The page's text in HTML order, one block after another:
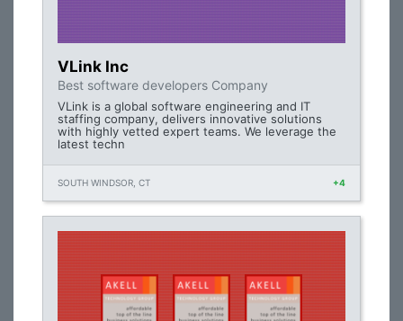
VLink Inc
Best software developers Company
VLink is a global software engineering and IT
staffing company, delivers innovative solutions
with highly vetted expert teams. We leverage the
latest techn
SOUTH WINDSOR, CT +4